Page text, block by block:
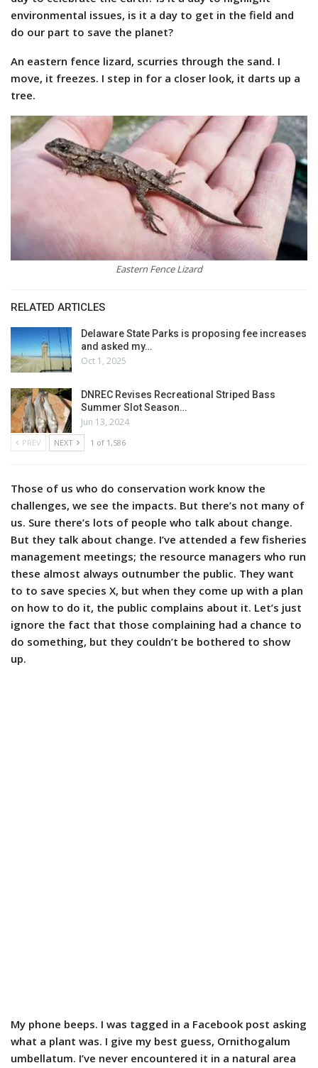
environmental issues, is it a day to get in the field and
do our part to save the planet?
An eastern fence lizard, scurries through the sand. I
move, it freezes. I step in for a closer look, it darts up a
tree.
Eastern Fence Lizard
RELATED ARTICLES
Delaware State Parks is proposing fee increases
and asked my…
Oct 1, 2025
DNREC Revises Recreational Striped Bass
Summer Slot Season…
Jun 13, 2024
PREV NEXT 1 of 1,586
Those of us who do conservation work know the
challenges, we see the impacts. But there’s not many of
us. Sure there’s lots of people who talk about change.
But they talk about change. I’ve attended a few fisheries
management meetings; the resource managers who run
these almost always outnumber the public. They want
to to save species X, but when they come up with a plan
on how to do it, the public complains about it. Let’s just
ignore the fact that those complaining had a chance to
do something, but they couldn’t be bothered to show
up.
My phone beeps. I was tagged in a Facebook post asking
what a plant was. I give my best guess, Ornithogalum
umbellatum. I’ve never encountered it in a natural area